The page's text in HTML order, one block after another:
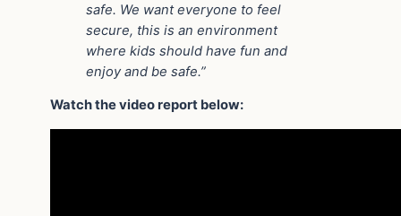
safe. We want everyone to feel
secure, this is an environment
where kids should have fun and
enjoy and be safe.”
Watch the video report below: